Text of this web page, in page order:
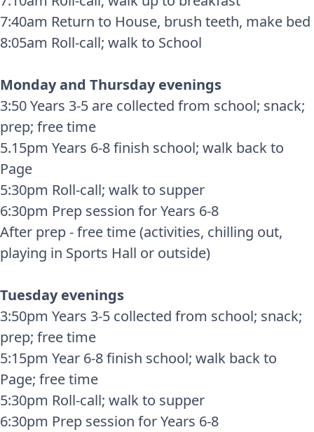
7:40am Return to House, brush teeth, make bed
8:05am Roll-call; walk to School
Monday and Thursday evenings
3:50 Years 3-5 are collected from school; snack;
prep; free time
5.15pm Years 6-8 finish school; walk back to
Page
5:30pm Roll-call; walk to supper
6:30pm Prep session for Years 6-8
After prep - free time (activities, chilling out,
playing in Sports Hall or outside)
Tuesday evenings
3:50pm Years 3-5 collected from school; snack;
prep; free time
5:15pm Year 6-8 finish school; walk back to
Page; free time
5:30pm Roll-call; walk to supper
6:30pm Prep session for Years 6-8